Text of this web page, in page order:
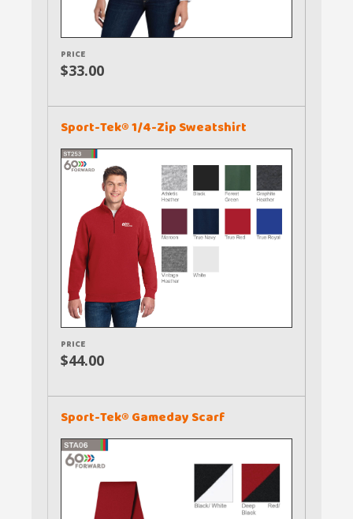
PRICE
$33.00
Sport-Tek® 1/4-Zip Sweatshirt
PRICE
$44.00
Sport-Tek® Gameday Scarf